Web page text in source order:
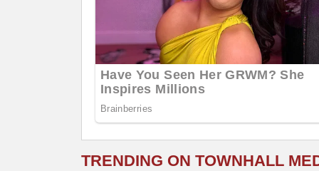
TRENDING ON TOWNHALL